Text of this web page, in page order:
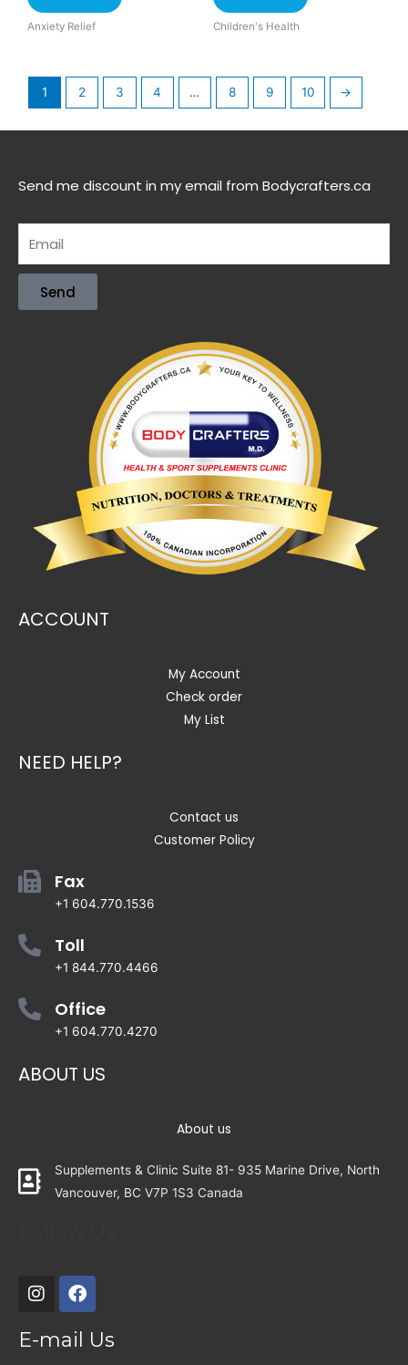
Anxiety Relief Children's Health
1 2 3 4 … 8 9 10 →
Send me discount in my email from Bodycrafters.ca
Send
ACCOUNT
My Account
Check order
My List
NEED HELP?
Contact us
Customer Policy
Fax
+1 604.770.1536
Toll
+1 844.770.4466
Office
+1 604.770.4270
ABOUT US
About us
Supplements & Clinic Suite 81- 935 Marine Drive, North
Vancouver, BC V7P 1S3 Canada
E-mail Us